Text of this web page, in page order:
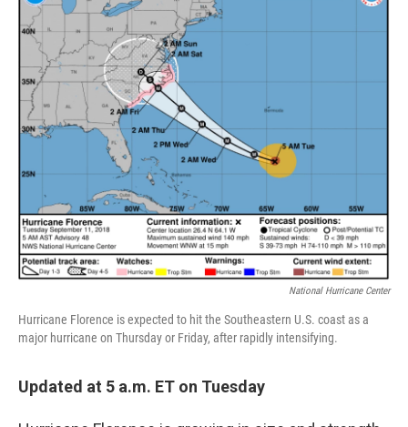
o
National Hurricane Center
Hurricane Florence is expected to hit the Southeastern U.S. coast as a
major hurricane on Thursday or Friday, after rapidly intensifying.
Updated at 5 a.m. ET on Tuesday